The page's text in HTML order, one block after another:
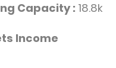
Capacity : 18.8k
Income